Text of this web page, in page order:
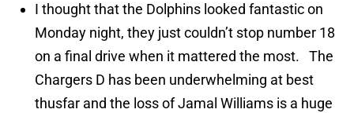
I thought that the Dolphins looked fantastic on
Monday night, they just couldn’t stop number 18
on a final drive when it mattered the most. The
Chargers D has been underwhelming at best
thusfar and the loss of Jamal Williams is a huge